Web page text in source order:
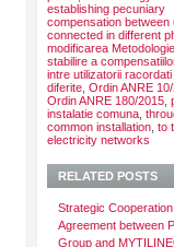
establishing pecuniary
compensation between
connected in different
modificarea
stabilire a
intre utilizatorii
diferite Ordin ANRE
Ordin ANRE 180/2015
instalatie comuna
common installation to
electricity networks
RELATED POSTS
Strategic Cooperation
Agreement between
Group and